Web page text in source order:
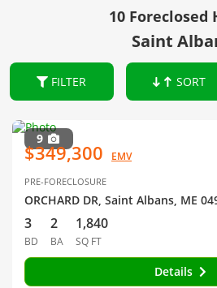
10 Foreclosed
Saint
FILTER SORT
9
$349,300 EMV
PRE-FORECLOSURE
ORCHARD DR, Saint Albans, ME
3
BD
2
BA
1,840
SQ FT
Details